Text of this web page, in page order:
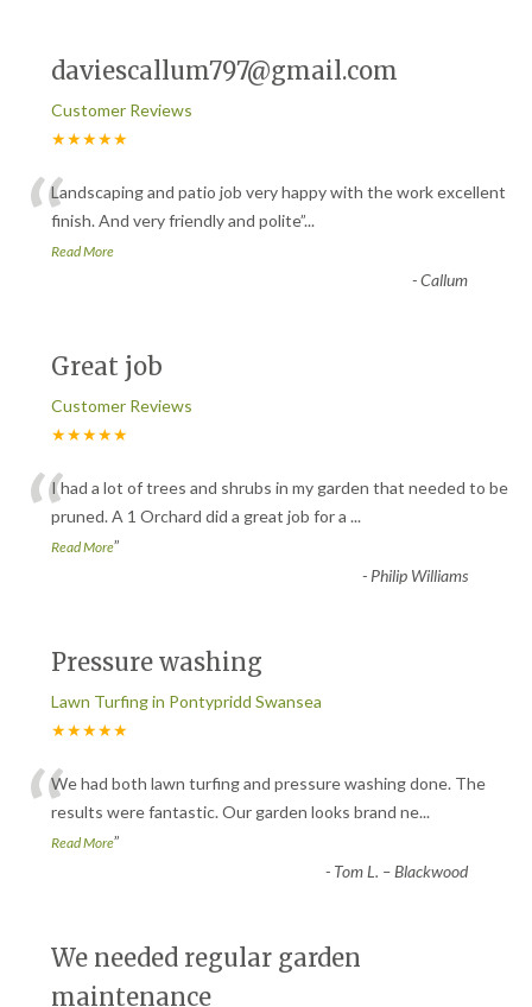
daviescallum797@gmail.com
Customer Reviews
★★★★★
“Landscaping and patio job very happy with the work excellent
finish. And very friendly and polite”...
Read More
-Callum
Great job
Customer Reviews
★★★★★
“I had a lot of trees and shrubs in my garden that needed to be
pruned. A 1 Orchard did a great job for a ...
Read More”
-Philip Williams
Pressure washing
Lawn Turfing in Pontypridd Swansea
★★★★★
“We had both lawn turfing and pressure washing done. The
results were fantastic. Our garden looks brand ne...
Read More”
- Tom L. – Blackwood
We needed regular garden
maintenance